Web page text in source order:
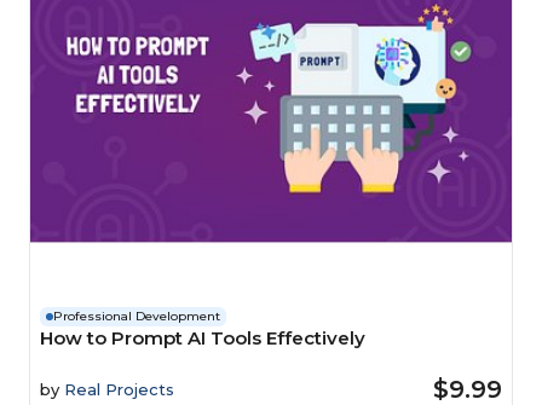
Professional Development
How to Prompt AI Tools Effectively
by Real Projects $9.99